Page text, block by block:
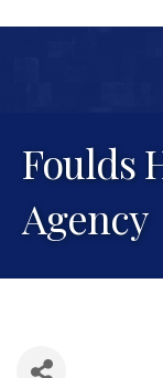
Foulds
Agency